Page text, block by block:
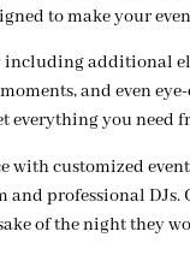
to make your
additional
and even
everything you need
customized
professional
of the night they